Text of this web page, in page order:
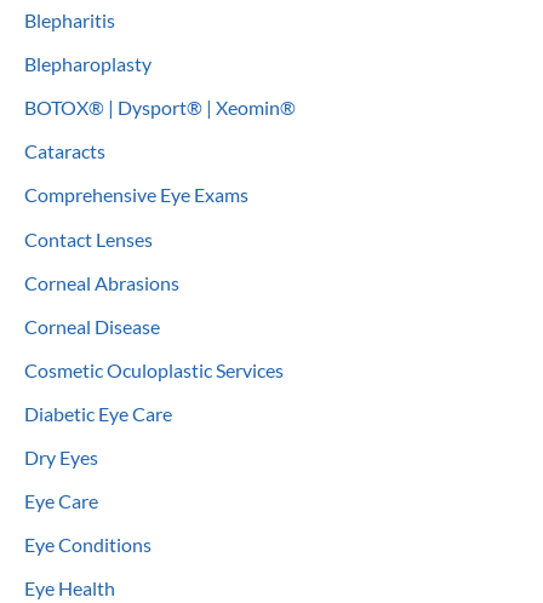
rBlepharitis
Blepharoplasty
BOTOX® | Dysport® | Xeomin®
Cataracts
Comprehensive Eye Exams
Contact Lenses
Corneal Abrasions
Corneal Disease
Cosmetic Oculoplastic Services
Diabetic Eye Care
Dry Eyes
Eye Care
Eye Conditions
Eye Health